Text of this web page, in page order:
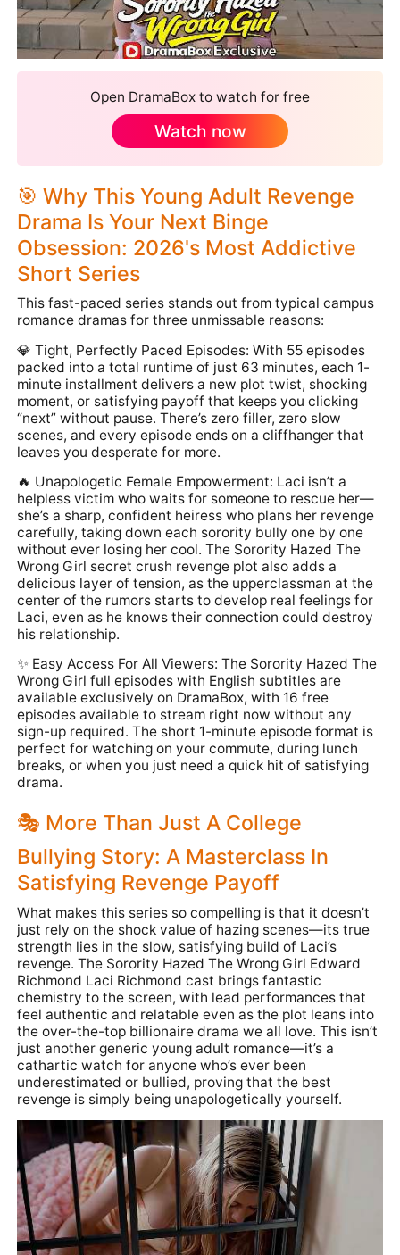
Open DramaBox to watch for free
Watch now
🎯 Why This Young Adult Revenge
Drama Is Your Next Binge
Obsession: 2026's Most Addictive
Short Series
This fast-paced series stands out from typical campus
romance dramas for three unmissable reasons:
💎 Tight, Perfectly Paced Episodes: With 55 episodes
packed into a total runtime of just 63 minutes, each 1-
minute installment delivers a new plot twist, shocking
moment, or satisfying payoff that keeps you clicking
“next” without pause. There’s zero filler, zero slow
scenes, and every episode ends on a cliffhanger that
leaves you desperate for more.
🔥 Unapologetic Female Empowerment: Laci isn’t a
helpless victim who waits for someone to rescue her—
she’s a sharp, confident heiress who plans her revenge
carefully, taking down each sorority bully one by one
without ever losing her cool. The Sorority Hazed The
Wrong Girl secret crush revenge plot also adds a
delicious layer of tension, as the upperclassman at the
center of the rumors starts to develop real feelings for
Laci, even as he knows their connection could destroy
his relationship.
✨ Easy Access For All Viewers: The Sorority Hazed The
Wrong Girl full episodes with English subtitles are
available exclusively on DramaBox, with 16 free
episodes available to stream right now without any
sign-up required. The short 1-minute episode format is
perfect for watching on your commute, during lunch
breaks, or when you just need a quick hit of satisfying
drama.
🎭 More Than Just A College
Bullying Story: A Masterclass In
Satisfying Revenge Payoff
What makes this series so compelling is that it doesn’t
just rely on the shock value of hazing scenes—its true
strength lies in the slow, satisfying build of Laci’s
revenge. The Sorority Hazed The Wrong Girl Edward
Richmond Laci Richmond cast brings fantastic
chemistry to the screen, with lead performances that
feel authentic and relatable even as the plot leans into
the over-the-top billionaire drama we all love. This isn’t
just another generic young adult romance—it’s a
cathartic watch for anyone who’s ever been
underestimated or bullied, proving that the best
revenge is simply being unapologetically yourself.